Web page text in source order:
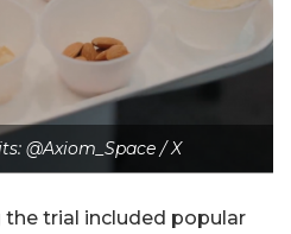
@Axiom_Space / X
trial included popular